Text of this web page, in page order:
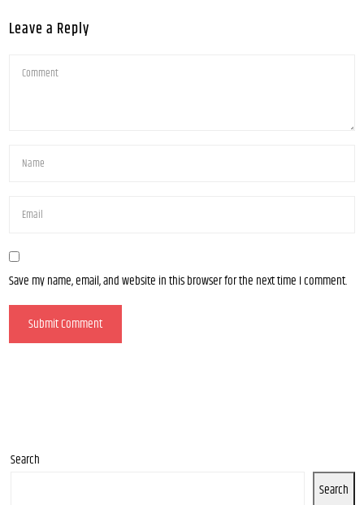
Leave a Reply
Save my name, email, and website in this browser for the next time I comment.
Search
Search